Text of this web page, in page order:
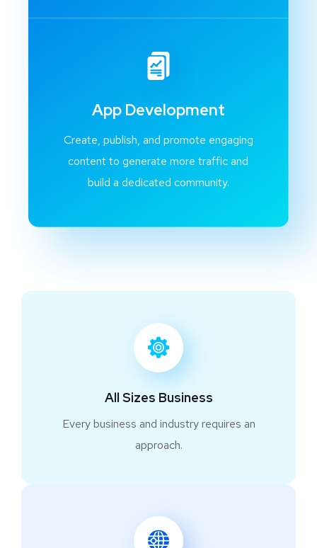
App Development
Create, publish, and promote engaging
content to generate more traffic and
build a dedicated community.
All Sizes Business
Every business and industry requires an
approach.